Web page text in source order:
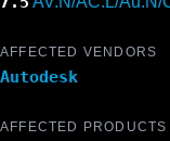
AFFECTED VENDORS
Autodesk
AFFECTED PRODUCTS